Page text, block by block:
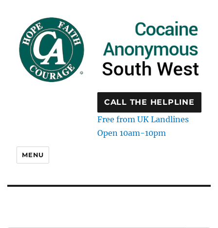
CALL THE HELPLINE
Free from UK Landlines
Open 10am-10pm
MENU